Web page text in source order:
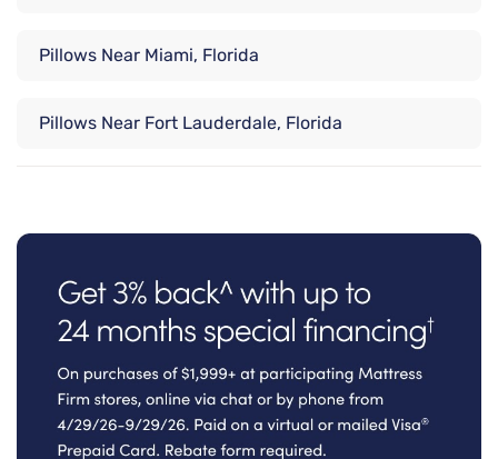
Pillows Near Miami, Florida
Pillows Near Fort Lauderdale, Florida